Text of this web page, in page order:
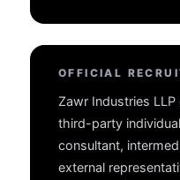
OFFICIAL
Zawr Industries
third-party
consultant,
external